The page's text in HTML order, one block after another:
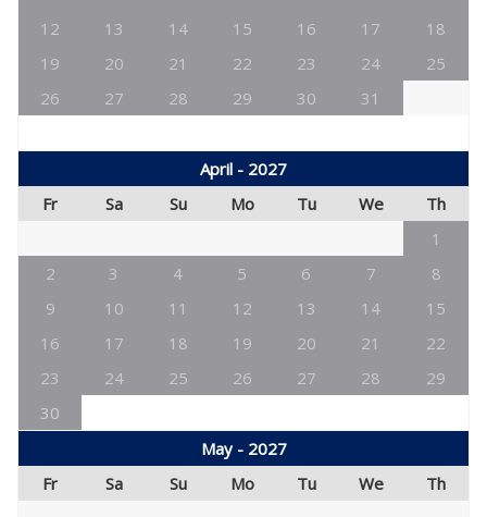
12
13 14 15 16 17
18
19
20 21 22 23 24
25
26
27 28 29 30 31
April - 2027
Fr
Sa Su Mo Tu We
Th
1
2
3 4 5 6 7
8
9
10 11 12 13 14
15
16
17 18 19 20 21
22
23
24 25 26 27 28
29
30
May - 2027
Fr
Sa Su Mo Tu We Th